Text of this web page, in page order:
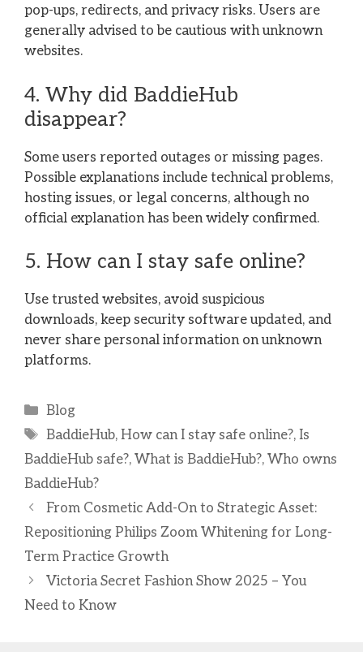
pop-ups, redirects, and privacy risks. Users are
generally advised to be cautious with unknown
websites.
4. Why did BaddieHub
disappear?
Some users reported outages or missing pages.
Possible explanations include technical problems,
hosting issues, or legal concerns, although no
official explanation has been widely confirmed.
5. How can I stay safe online?
Use trusted websites, avoid suspicious
downloads, keep security software updated, and
never share personal information on unknown
platforms.
Categories
Blog
Tags
BaddieHub,How can I stay safe online?,Is
BaddieHub safe?, What is BaddieHub?, Who owns
BaddieHub?
From Cosmetic Add-On to Strategic Asset:
Repositioning Philips Zoom Whitening for Long-
Term Practice Growth
Victoria Secret Fashion Show 2025 – You
Need to Know